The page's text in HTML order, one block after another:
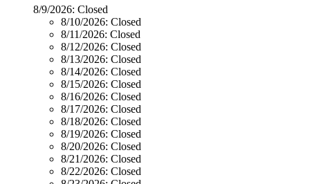
8/9/2026: Closed
8/10/2026: Closed
8/11/2026: Closed
8/12/2026: Closed
8/13/2026: Closed
8/14/2026: Closed
8/15/2026: Closed
8/16/2026: Closed
8/17/2026: Closed
8/18/2026: Closed
8/19/2026: Closed
8/20/2026: Closed
8/21/2026: Closed
8/22/2026: Closed